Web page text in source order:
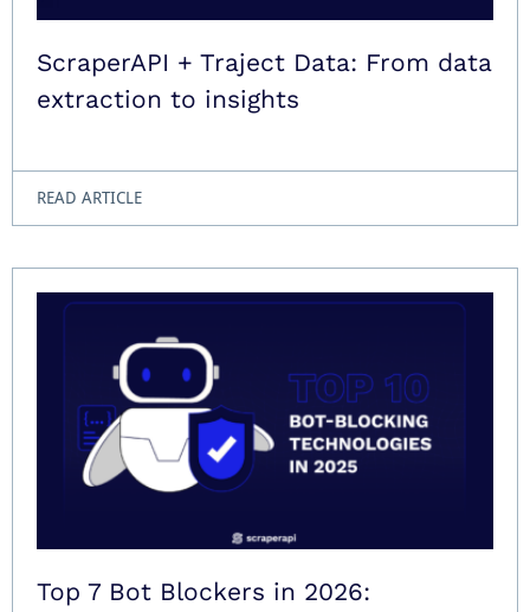
ScraperAPI + Traject Data: From data
extraction to insights
READ ARTICLE
Top 7 Bot Blockers in 2026: